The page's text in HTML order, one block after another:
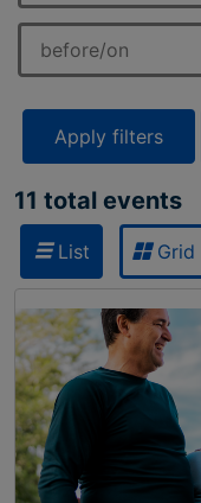
Apply filters
11 total events
List Grid